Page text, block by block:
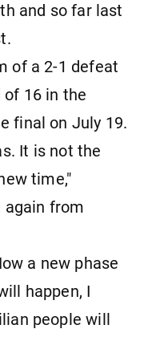
and so far last
of a 2-1 defeat
of 16 in the
final on July 19.
It is not the
time,"
again from
a new phase
happen, I
people will